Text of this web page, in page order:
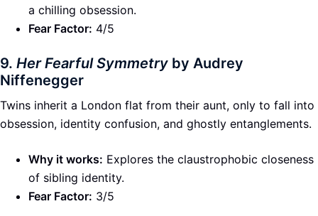
a chilling obsession.
Fear Factor: 4/5
9. Her Fearful Symmetry by Audrey
Niffenegger
Twins inherit a London flat from their aunt, only to fall into
obsession, identity confusion, and ghostly entanglements.
Why it works: Explores the claustrophobic closeness
of sibling identity.
Fear Factor: 3/5